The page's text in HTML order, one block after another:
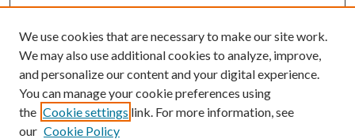
We use cookies that are necessary to make our site work.
We may also use additional cookies to analyze, improve,
and personalize our content and your digital experience.
You can manage your cookie preferences using
the Cookie settings link. For more information, see
our Cookie Policy